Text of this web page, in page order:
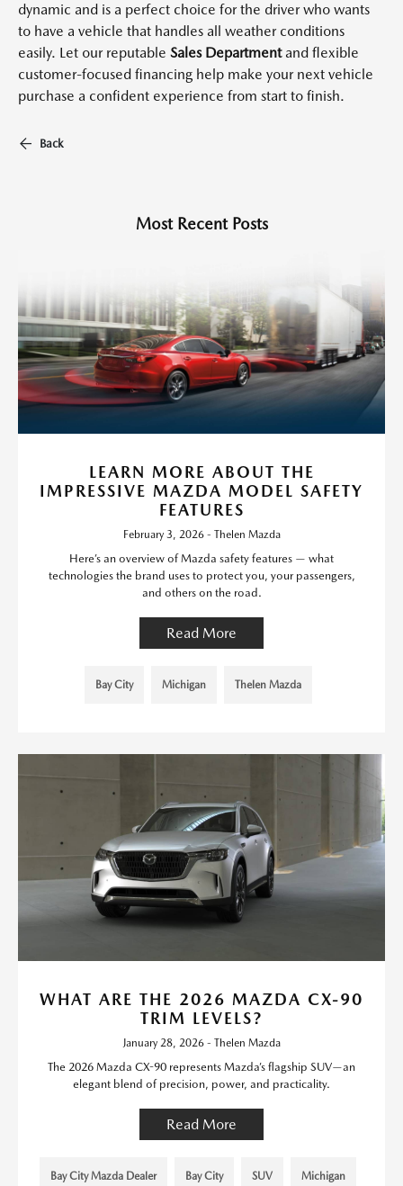
dynamic and is a perfect choice for the driver who wants
to have a vehicle that handles all weather conditions
easily. Let our reputable Sales Departmentand flexible
customer-focused financing help make your next vehicle
purchase a confident experience from start to finish.
Back
Most Recent Posts
LEARN MORE ABOUT THE
IMPRESSIVE MAZDA MODEL SAFETY
FEATURES
February 3, 2026 - Thelen Mazda
Here’s an overview of Mazda safety features — what
technologies the brand uses to protect you, your passengers,
and others on the road.
Read More
Bay City Michigan Thelen Mazda
WHAT ARE THE 2026 MAZDA CX-90
TRIM LEVELS?
January 28, 2026 - Thelen Mazda
The 2026 Mazda CX-90 represents Mazda’s flagship SUV—an
elegant blend of precision, power, and practicality.
Read More
Bay City Mazda Dealer Bay City SUV Michigan